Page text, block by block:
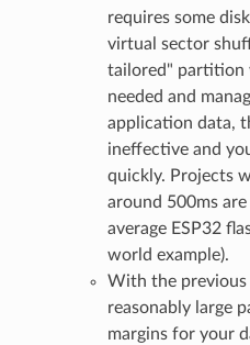
requires some
virtual sector
tailored" partition
needed and
application data,
ineffective and
quickly. Projects
around 500ms
average ESP32
world example).
With the previous
reasonably large
margins for your